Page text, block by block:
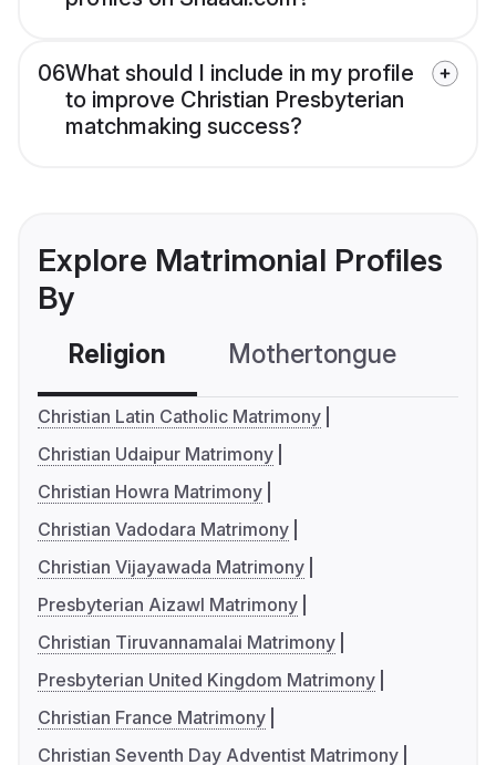
06What should I include in my profile
to improve Christian Presbyterian
matchmaking success?
Explore Matrimonial Profiles
By
Religion Mothertongue
Christian Latin Catholic Matrimony
Christian Udaipur Matrimony
Christian Howra Matrimony
Christian Vadodara Matrimony
Christian Vijayawada Matrimony
Presbyterian Aizawl Matrimony
Christian Tiruvannamalai Matrimony
Presbyterian United Kingdom Matrimony
Christian France Matrimony
Christian Seventh Day Adventist Matrimony